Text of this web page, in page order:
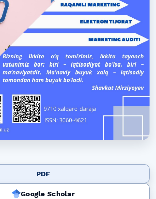
PDF
Google Scholar